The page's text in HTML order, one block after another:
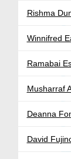
Rishma
Winnifred
Ramabai
Musharraf
Deanna
David